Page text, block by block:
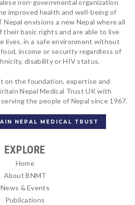
non-governmental organization
improved health and well-being of
Nepal envisions a new Nepal where all
their basic rights and are able to live
lives, in a safe environment without
income or security regardless of
disability or HIV status.
on the foundation, expertise and
Nepal Medical Trust UK with
the people of Nepal since 1967.
NEPAL MEDICAL TRUST
EXPLORE
Home
About BNMT
News & Events
Publications